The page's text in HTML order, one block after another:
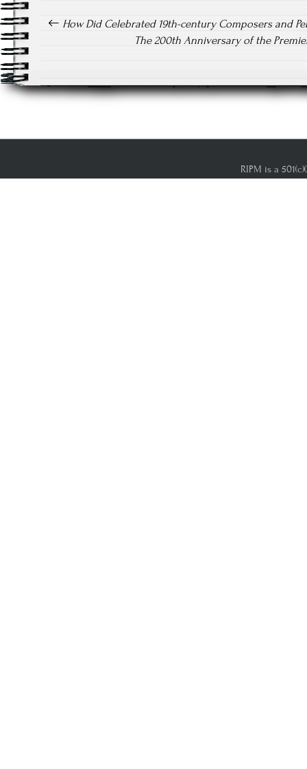
Post navigation
How Did Celebrated 19th-century Composers and
The 200th Anniversary of the
RIPM is a